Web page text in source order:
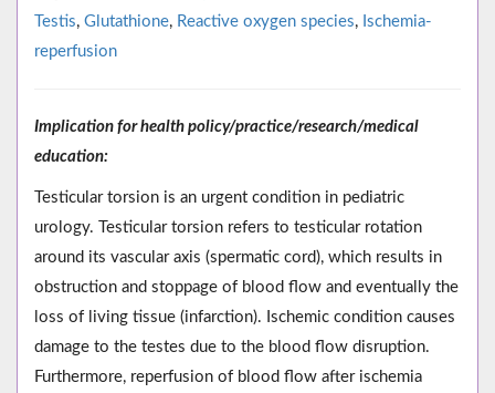
Testis, Glutathione, Reactive oxygen species, Ischemia-
reperfusion
Implication for health policy/practice/research/medical
education:
Testicular torsion is an urgent condition in pediatric
urology. Testicular torsion refers to testicular rotation
around its vascular axis (spermatic cord), which results in
obstruction and stoppage of blood flow and eventually the
loss of living tissue (infarction). Ischemic condition causes
damage to the testes due to the blood flow disruption.
Furthermore, reperfusion of blood flow after ischemia